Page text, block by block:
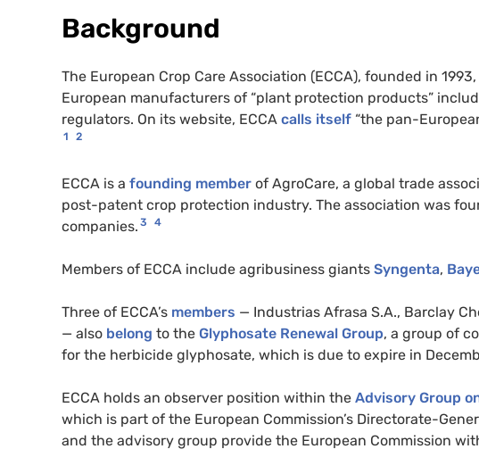
Background
The European Crop Care Association (ECCA), founded in
European manufacturers of “plant protection products”
regulators. On its website, ECCA calls itself “the pan-
1 2
ECCA is a founding member of AgroCare, a global trade
post-patent crop protection industry. The association was
companies. 3 4
Members of ECCA include agribusiness giants Syngenta,
Three of ECCA’s members — Industrias Afrasa S.A., Barclay
— also belong to the Glyphosate Renewal Group, a group of
for the herbicide glyphosate, which is due to expire in
ECCA holds an observer position within the Advisory Group
which is part of the European Commission’s Directorate-
and the advisory group provide the European Commission